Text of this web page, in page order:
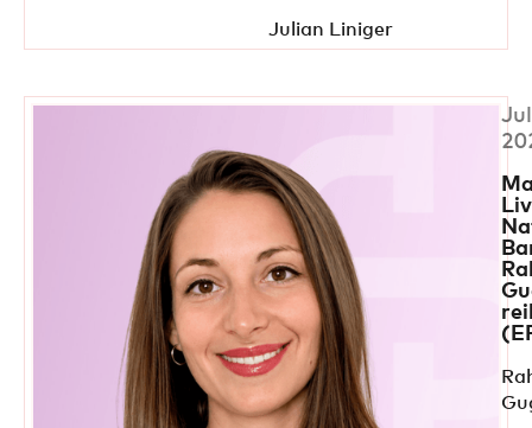
Julian Liniger